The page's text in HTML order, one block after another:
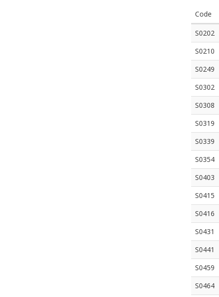
Code
S0202
S0210
S0249
S0302
S0308
S0319
S0339
S0354
S0403
S0415
S0416
S0431
S0441
S0459
S0464